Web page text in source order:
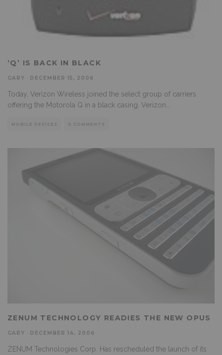
‘Q’ IS BACK IN BLACK
GARY DECEMBER 15, 2006
Today, Verizon Wireless joined the select group of carriers
offering the Motorola Q in a black casing. Verizon...
MOBILE DEVICES 0 COMMENTS
ZENUM TECHNOLOGY READIES THE NEW OPUS
GARY DECEMBER 14, 2006
ZENUM Technologies Corp. Has rescheduled the launch of its